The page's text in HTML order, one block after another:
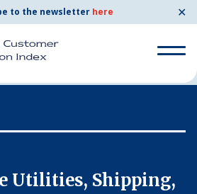
to the newsletter here ✕
Utilities, Shipping,